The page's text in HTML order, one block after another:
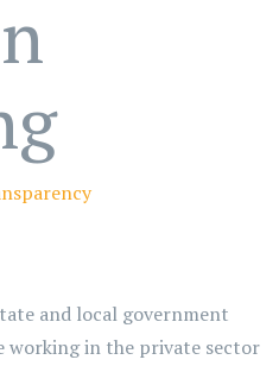
and local government
working in the private sector